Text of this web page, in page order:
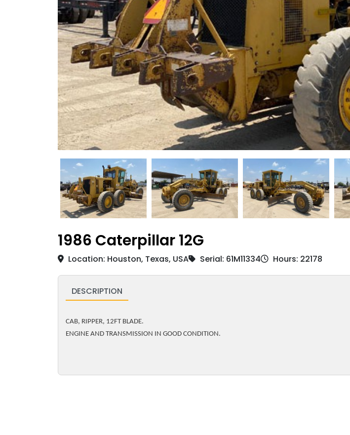
1986 Caterpillar 12G
Location: Houston, Texas, USA Serial: 61M11334 Hours: 22178
DESCRIPTION
CAB, RIPPER, 12FT BLADE.
ENGINE AND TRANSMISSION IN GOOD CONDITION.